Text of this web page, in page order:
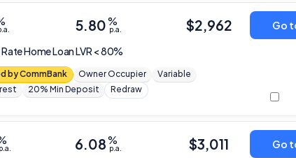
Home Loan LVR < 80%
5.80%
p.a. $2,962
by CommBank Owner Occupier
Variable
20% Min Deposit Redraw
Go
p.a. 6.08%
p.a. $3,011 Go